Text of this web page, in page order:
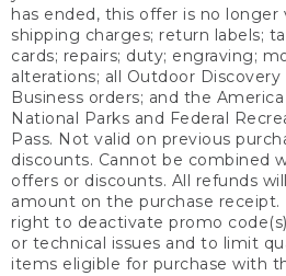
has ended, this offer is no longer
shipping charges; return labels;
cards; repairs; duty; engraving;
alterations; all Outdoor
Business orders; and the
National Parks and Federal
Pass. Not valid on previous
discounts. Cannot be combined
offers or discounts. All refunds
amount on the purchase receipt.
right to deactivate promo
or technical issues and to limit
items eligible for purchase with